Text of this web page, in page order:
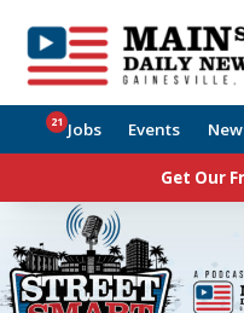
Jobs
21 Events
Get Our